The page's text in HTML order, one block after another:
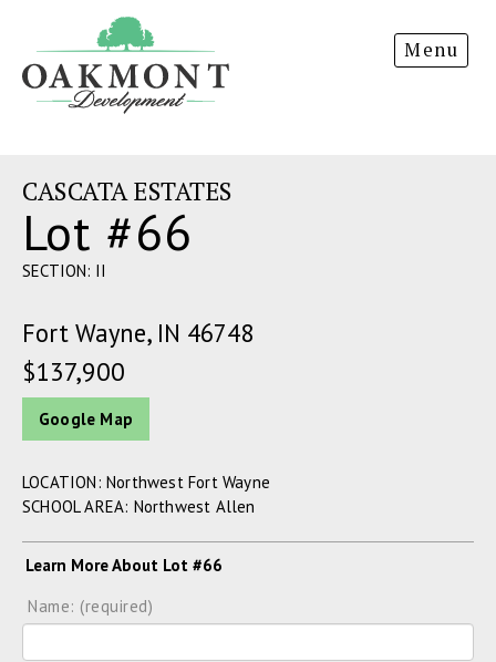
Development
Menu
CASCATA ESTATES
Lot #66
SECTION: II
Fort Wayne, IN 46748
$137,900
Google Map
LOCATION: Northwest Fort Wayne
SCHOOL AREA: Northwest Allen
Learn More About Lot #66
Name: (required)